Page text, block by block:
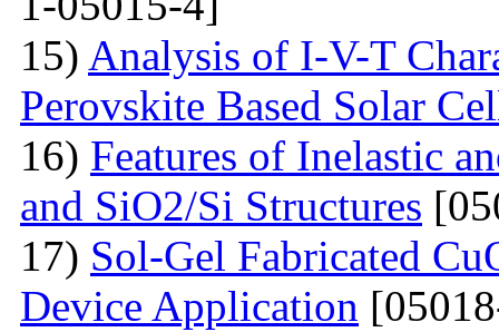
15) Analysis of I-V-T
Perovskite Based Solar
16) Features of Inelastic
and SiO2/Si Structures
17) Sol-Gel Fabricated
Device Application